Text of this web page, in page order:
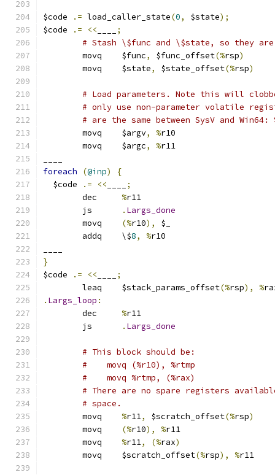
$code .= load_caller_state(0, $state);
$code
.= <<
;
# Stash \$func and \$state, so they
	movq	$func
, $func_offset(%rsp)
	movq	$state
, $state_offset(%rsp)
# Load parameters. Note this will
# only use non-parameter volatile
# are the same between SysV and Win64:
	movq	$argv
, %r10
	movq	$argc
, %r11
foreach
(@inp)
{
  $code
.= <<
;
%r11
. Largs_done
(%r10),
$_
	addq	\$
8, %r10
}
$code
.= <<
;
	leaq	$stack_params_offset
(%rsp), %
. Largs_loop :
%r11
. Largs_done
# This block should be:
#    movq (%r10), %rtmp
#    movq %rtmp, (%rax)
# There are no spare registers
# space.
%r11, $scratch_offset(%rsp)
(%r10), %r11
%r11, (%rax)
	movq	$scratch_offset
(%rsp), %r11